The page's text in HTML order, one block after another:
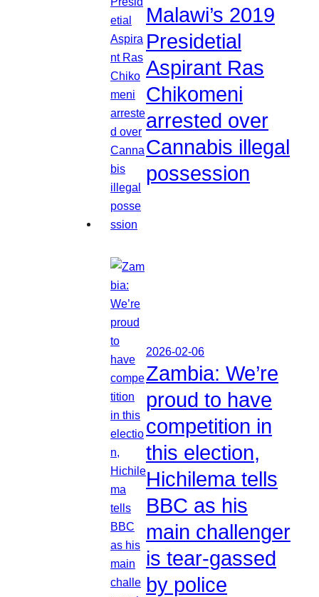
Malawi’s 2019
Presidetial
Aspirant Ras
Chikomeni
arrested over
Cannabis illegal
possession
2026-02-06
Zambia: We’re
proud to have
competition in
this election,
Hichilema tells
BBC as his
main challenger
is tear-gassed
by police